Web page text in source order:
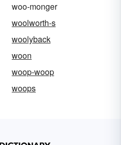
woo-monger
woolworth-s
woolyback
woon
woop-woop
woops